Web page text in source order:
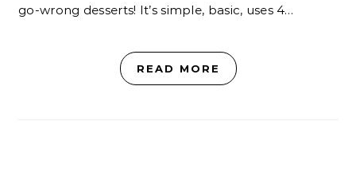
go-wrong desserts! It’s simple, basic, uses 4…
READ MORE